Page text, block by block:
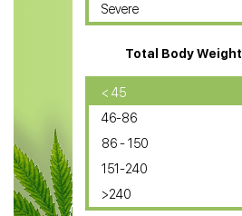
CBD for ADHD
CBD Oil for Diabetes
CBD Oil for Arthritis
Severe
Total Body Weight
< 45
46-86
86 - 150
151-240
>240